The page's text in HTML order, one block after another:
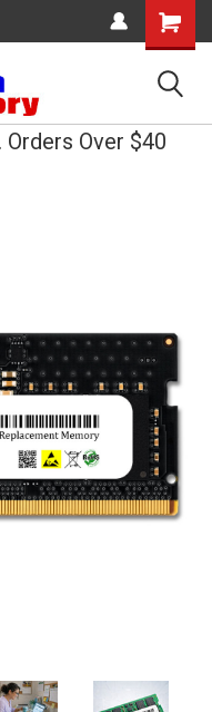
Shopping
Cart
Over $40